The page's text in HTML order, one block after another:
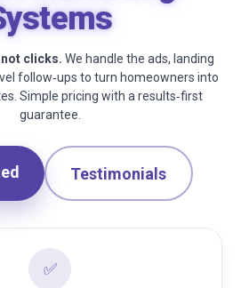
clicks. We handle the ads, landing
follow‑ups to turn homeowners into
Simple pricing with a results‑first
guarantee.
Testimonials
✅